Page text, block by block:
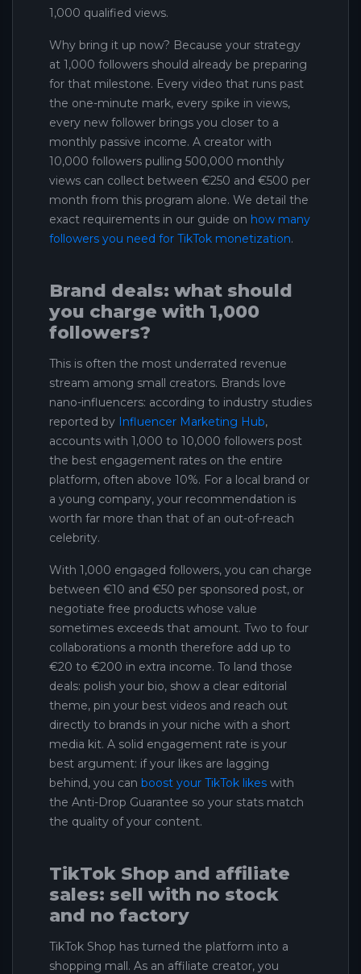
1,000 qualified views.
Why bring it up now? Because your strategy
at 1,000 followers should already be preparing
for that milestone. Every video that runs past
the one-minute mark, every spike in views,
every new follower brings you closer to a
monthly passive income. A creator with
10,000 followers pulling 500,000 monthly
views can collect between €250 and €500 per
month from this program alone. We detail the
exact requirements in our guide on how many
followers you need for TikTok monetization.
Brand deals: what should
you charge with 1,000
followers?
This is often the most underrated revenue
stream among small creators. Brands love
nano-influencers: according to industry studies
reported by Influencer Marketing Hub,
accounts with 1,000 to 10,000 followers post
the best engagement rates on the entire
platform, often above 10%. For a local brand or
a young company, your recommendation is
worth far more than that of an out-of-reach
celebrity.
With 1,000 engaged followers, you can charge
between €10 and €50 per sponsored post, or
negotiate free products whose value
sometimes exceeds that amount. Two to four
collaborations a month therefore add up to
€20 to €200 in extra income. To land those
deals: polish your bio, show a clear editorial
theme, pin your best videos and reach out
directly to brands in your niche with a short
media kit. A solid engagement rate is your
best argument: if your likes are lagging
behind, you can boost your TikTok likes with
the Anti-Drop Guarantee so your stats match
the quality of your content.
TikTok Shop and affiliate
sales: sell with no stock
and no factory
TikTok Shop has turned the platform into a
shopping mall. As an affiliate creator, you